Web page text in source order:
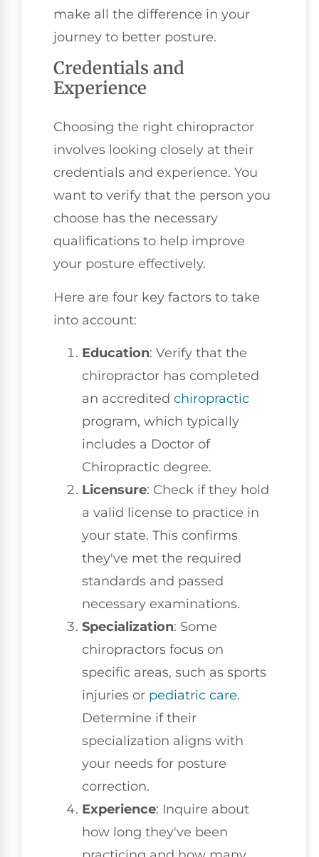
make all the difference in your
journey to better posture.
Credentials and
Experience
Choosing the right chiropractor
involves looking closely at their
credentials and experience. You
want to verify that the person you
choose has the necessary
qualifications to help improve
your posture effectively.
Here are four key factors to take
into account:
Education: Verify that the
chiropractor has completed
an accredited chiropractic
program, which typically
includes a Doctor of
Chiropractic degree.
Licensure: Check if they hold
a valid license to practice in
your state. This confirms
they've met the required
standards and passed
necessary examinations.
Specialization: Some
chiropractors focus on
specific areas, such as sports
injuries or pediatric care.
Determine if their
specialization aligns with
your needs for posture
correction.
Experience: Inquire about
how long they've been